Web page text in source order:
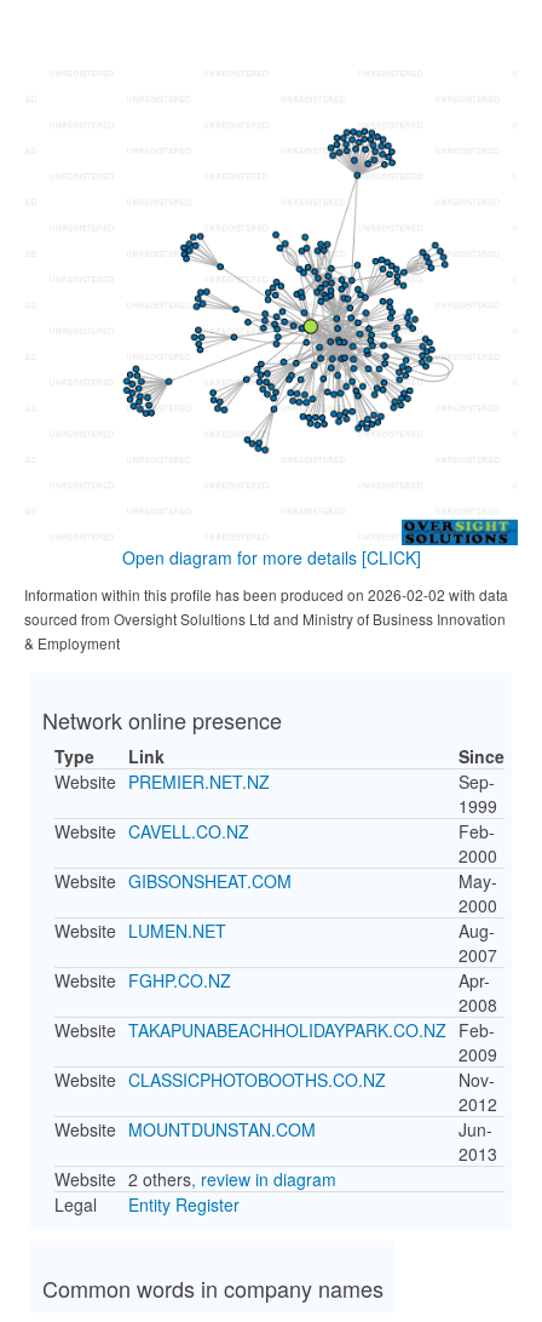
Open diagram for more details [CLICK]
Information within this profile has been produced on 2026-02-02 with data
sourced from Oversight Solultions Ltd and Ministry of Business Innovation
& Employment
Network online presence
Type Link
Since
Website PREMIER.NET.NZ
Sep-
1999
Website CAVELL.CO.NZ
Feb-
2000
Website GIBSONSHEAT.COM
May-
2000
Website LUMEN.NET
Aug-
2007
Website FGHP.CO.NZ
Apr-
2008
Website TAKAPUNABEACHHOLIDAYPARK.CO.NZ Feb-
2009
Website CLASSICPHOTOBOOTHS.CO.NZ
Nov-
2012
Website MOUNTDUNSTAN.COM
Jun-
2013
Website 2 others, review in diagram
Legal
Entity Register
Common words in company names